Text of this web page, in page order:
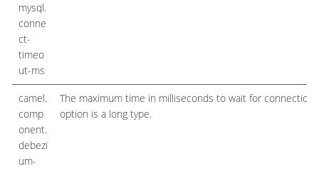
mysql.
conne
ct-
timeo
ut-ms
camel.
comp
onent.
debezi
um-
The maximum time in milliseconds to wait for
option is a long type.